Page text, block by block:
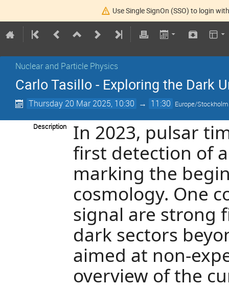
Use Single SignOn (SSO) to login
Nuclear and Particle Physics
Carlo Tasillo - Exploring the Dark
Thursday 20 Mar 2025, 10:30 → 11:30 Europe/Stockholm
Description
In 2023, pulsar
first detection of
marking the
cosmology. One
signal are strong
dark sectors
aimed at non-
overview of the